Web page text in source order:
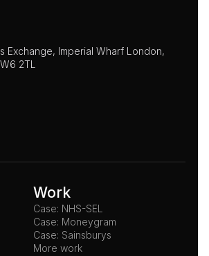
Exchange, Imperial Wharf London,
2TL
Work
Case: NHS-SEL
Case: Moneygram
Case: Sainsburys
More work